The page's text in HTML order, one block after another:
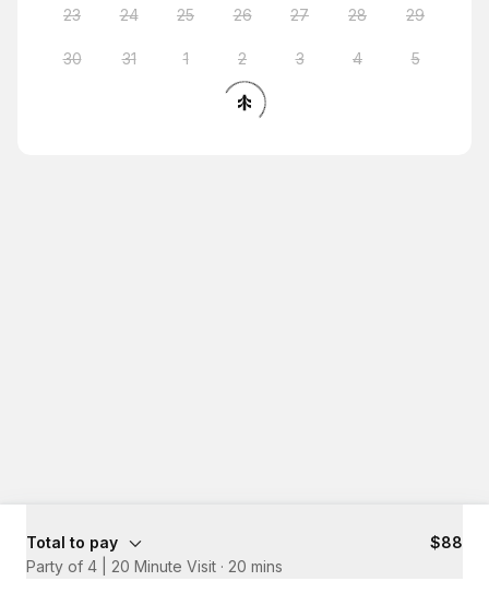
23 24 25 26 27 28 29
30 31 1 2 3 4 5
Total to pay
$88
Party of 4 | 20 Minute Visit · 20 mins